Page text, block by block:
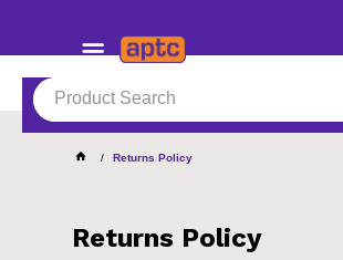
Returns Policy
Returns Policy